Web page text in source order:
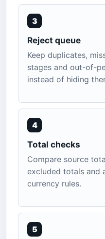
3
Reject queue
Keep duplicates,
stages and out-of-
instead of hiding
4
Total checks
Compare source
excluded totals and
currency rules.
5